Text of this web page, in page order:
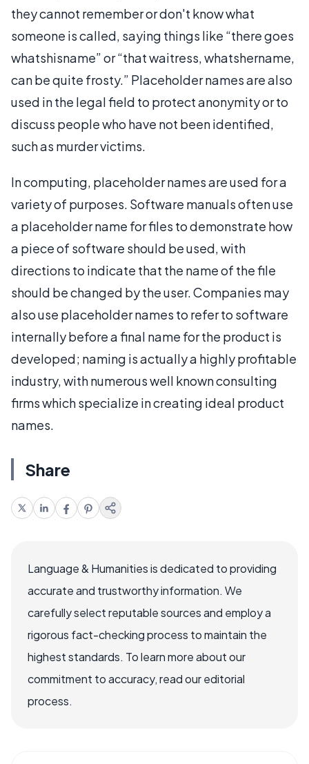
they cannot remember or don't know what
someone is called, saying things like “there goes
whatshisname” or “that waitress, whatshername,
can be quite frosty.” Placeholder names are also
used in the legal field to protect anonymity or to
discuss people who have not been identified,
such as murder victims.
In computing, placeholder names are used for a
variety of purposes. Software manuals often use
a placeholder name for files to demonstrate how
a piece of software should be used, with
directions to indicate that the name of the file
should be changed by the user. Companies may
also use placeholder names to refer to software
internally before a final name for the product is
developed; naming is actually a highly profitable
industry, with numerous well known consulting
firms which specialize in creating ideal product
names.
Share
Language & Humanities is dedicated to providing
accurate and trustworthy information. We
carefully select reputable sources and employ a
rigorous fact-checking process to maintain the
highest standards. To learn more about our
commitment to accuracy, read our editorial
process.